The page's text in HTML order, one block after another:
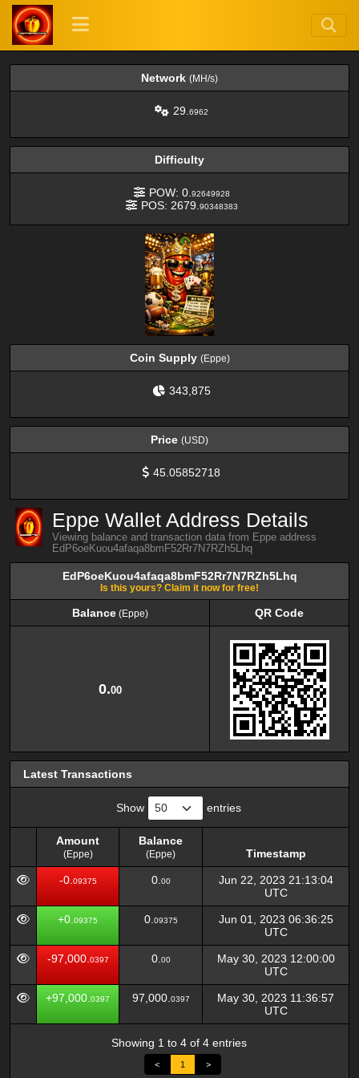
Network (MH/s)
29. 6962
Difficulty
POW: 0. 92649928
POS: 2679. 90348383
Coin Supply (Eppe)
343,875
Price (USD)
45.05852718
Eppe Wallet Address Details
Viewing balance and transaction data from Eppe address
EdP6oeKuou4afaqa8bmF52Rr7N7RZh5Lhq
EdP6oeKuou4afaqa8bmF52Rr7N7RZh5Lhq
Is this yours? Claim it now for free!
Balance(Eppe)
QR Code
0.00
Latest Transactions
Show entries
Amount
(Eppe)
Balance
(Eppe)
Timestamp
Amount
(Eppe)
Balance
(Eppe)
Timestamp
-0. 09375 0. 00
Jun 22, 2023 21:13:04
UTC
+0. 09375 0. 09375
Jun 01, 2023 06:36:25
UTC
-97,000. 0397 0. 00
May 30, 2023 12:00:00
UTC
+97,000. 0397 97,000. 0397
May 30, 2023 11:36:57
UTC
Showing 1 to 4 of 4 entries
< 1 >